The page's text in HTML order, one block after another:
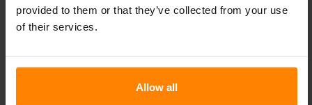
provided to them or that they’ve collected from your use
of their services.
Allow all
Light Setup: Professional